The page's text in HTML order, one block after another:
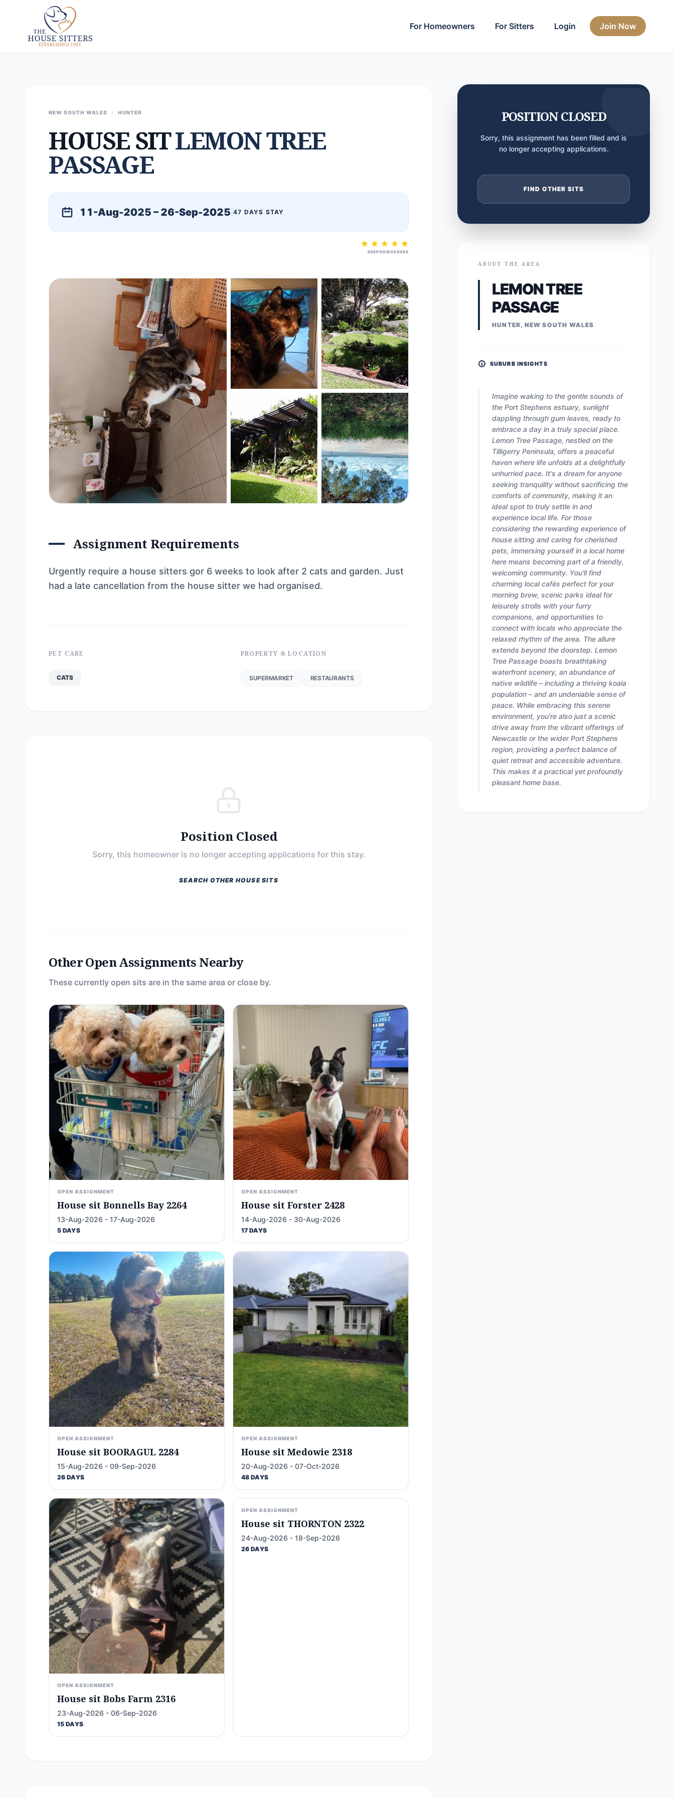
For Homeowners For Sitters Login Join Now
NEW SOUTH WALES / HUNTER
HOUSE SITLEMON TREE
PASSAGE
11-Aug-2025 – 26-Sep-2025 47 DAYS STAY
RESPONSIVENESS
Assignment Requirements
Urgently require a house sitters gor 6 weeks to look after 2 cats and garden. Just
had a late cancellation from the house sitter we had organised.
PET CARE
CATS
PROPERTY & LOCATION
SUPERMARKET RESTAURANTS
Position Closed
Sorry, this homeowner is no longer accepting applications for this stay.
SEARCH OTHER HOUSE SITS
Other Open Assignments Nearby
These currently open sits are in the same area or close by.
OPEN ASSIGNMENT
House sit Bonnells Bay 2264
13-Aug-2026 - 17-Aug-2026
5 DAYS
OPEN ASSIGNMENT
House sit Forster 2428
14-Aug-2026 - 30-Aug-2026
17 DAYS
OPEN ASSIGNMENT
House sit BOORAGUL 2284
15-Aug-2026 - 09-Sep-2026
26 DAYS
OPEN ASSIGNMENT
House sit Medowie 2318
20-Aug-2026 - 07-Oct-2026
48 DAYS
OPEN ASSIGNMENT
House sit Bobs Farm 2316
23-Aug-2026 - 06-Sep-2026
15 DAYS
OPEN ASSIGNMENT
House sit THORNTON 2322
24-Aug-2026 - 18-Sep-2026
26 DAYS
POSITION CLOSED
Sorry, this assignment has been filled and is
no longer accepting applications.
FIND OTHER SITS
ABOUT THE AREA
LEMON TREE
PASSAGE
HUNTER, NEW SOUTH WALES
SUBURB INSIGHTS
Imagine waking to the gentle sounds of
the Port Stephens estuary, sunlight
dappling through gum leaves, ready to
embrace a day in a truly special place.
Lemon Tree Passage, nestled on the
Tilligerry Peninsula, offers a peaceful
haven where life unfolds at a delightfully
unhurried pace. It's a dream for anyone
seeking tranquility without sacrificing the
comforts of community, making it an
ideal spot to truly settle in and
experience local life. For those
considering the rewarding experience of
house sitting and caring for cherished
pets, immersing yourself in a local home
here means becoming part of a friendly,
welcoming community. You'll find
charming local cafés perfect for your
morning brew, scenic parks ideal for
leisurely strolls with your furry
companions, and opportunities to
connect with locals who appreciate the
relaxed rhythm of the area. The allure
extends beyond the doorstep. Lemon
Tree Passage boasts breathtaking
waterfront scenery, an abundance of
native wildlife – including a thriving koala
population – and an undeniable sense of
peace. While embracing this serene
environment, you're also just a scenic
drive away from the vibrant offerings of
Newcastle or the wider Port Stephens
region, providing a perfect balance of
quiet retreat and accessible adventure.
This makes it a practical yet profoundly
pleasant home base.